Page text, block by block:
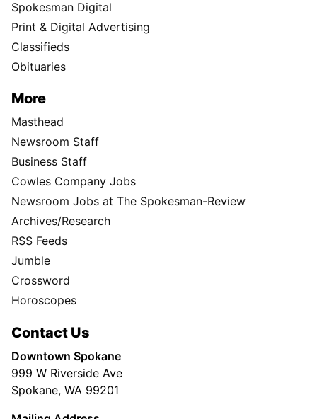
Spokesman Digital
Print & Digital Advertising
Classifieds
Obituaries
More
Masthead
Newsroom Staff
Business Staff
Cowles Company Jobs
Newsroom Jobs at The Spokesman-Review
Archives/Research
RSS Feeds
Jumble
Crossword
Horoscopes
Contact Us
Downtown Spokane
999 W Riverside Ave
Spokane, WA 99201